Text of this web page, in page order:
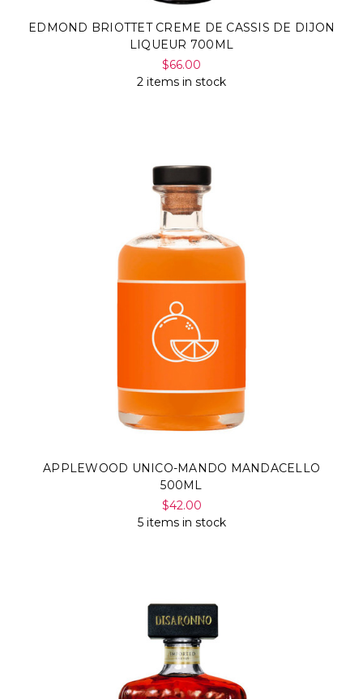
EDMOND BRIOTTET CREME DE CASSIS DE DIJON
LIQUEUR 700ML
$66.00
2 items in stock
APPLEWOOD UNICO-MANDO MANDACELLO
500ML
$42.00
5 items in stock